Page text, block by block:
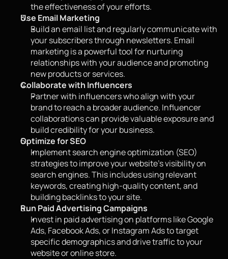
the effectiveness of your efforts.
Use Email Marketing
Build an email list and regularly communicate with
your subscribers through newsletters. Email
marketing is a powerful tool for nurturing
relationships with your audience and promoting
new products or services.
Collaborate with Influencers
Partner with influencers who align with your
brand to reach a broader audience. Influencer
collaborations can provide valuable exposure and
build credibility for your business.
Optimize for SEO
Implement search engine optimization (SEO)
strategies to improve your website’s visibility on
search engines. This includes using relevant
keywords, creating high-quality content, and
building backlinks to your site.
Run Paid Advertising Campaigns
Invest in paid advertising on platforms like Google
Ads, Facebook Ads, or Instagram Ads to target
specific demographics and drive traffic to your
website or online store.